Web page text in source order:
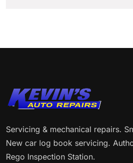
Servicing & mechanical repairs.
New car log book servicing.
Rego Inspection Station.